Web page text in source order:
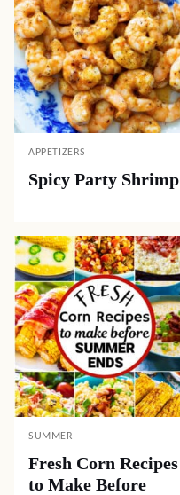
APPETIZERS
Spicy Party Shrimp
SUMMER
Fresh Corn Recipes
to Make Before